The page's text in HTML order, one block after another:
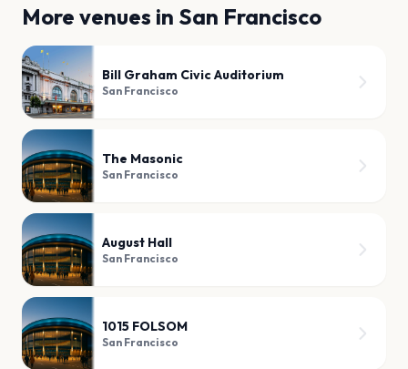
More venues in San Francisco
Bill Graham Civic Auditorium
San Francisco
The Masonic
San Francisco
August Hall
San Francisco
1015 FOLSOM
San Francisco